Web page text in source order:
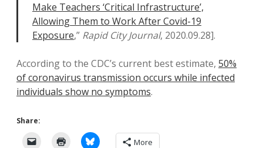
Make Teachers ‘Critical Infrastructure’,
Allowing Them to Work After Covid-19
Exposure,” Rapid City Journal, 2020.09.28].
According to the CDC’s current best estimate, 50%
of coronavirus transmission occurs while infected
individuals show no symptoms.
Share:
More